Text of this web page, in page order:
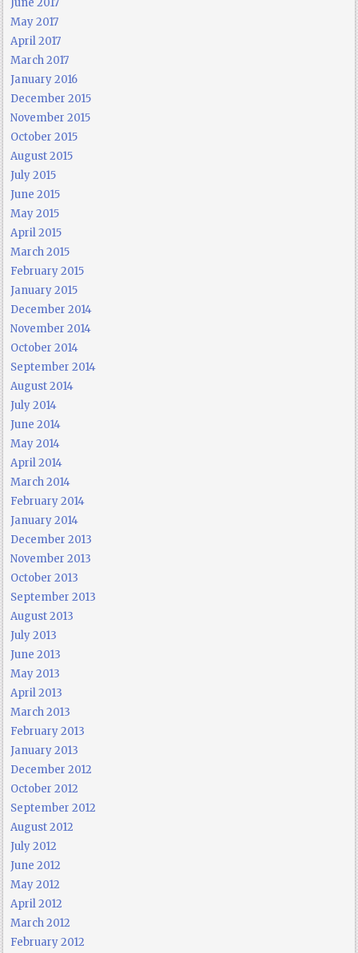
May 2017
April 2017
March 2017
January 2016
December 2015
November 2015
October 2015
August 2015
July 2015
June 2015
May 2015
April 2015
March 2015
February 2015
January 2015
December 2014
November 2014
October 2014
September 2014
August 2014
July 2014
June 2014
May 2014
April 2014
March 2014
February 2014
January 2014
December 2013
November 2013
October 2013
September 2013
August 2013
July 2013
June 2013
May 2013
April 2013
March 2013
February 2013
January 2013
December 2012
October 2012
September 2012
August 2012
July 2012
June 2012
May 2012
April 2012
March 2012
February 2012